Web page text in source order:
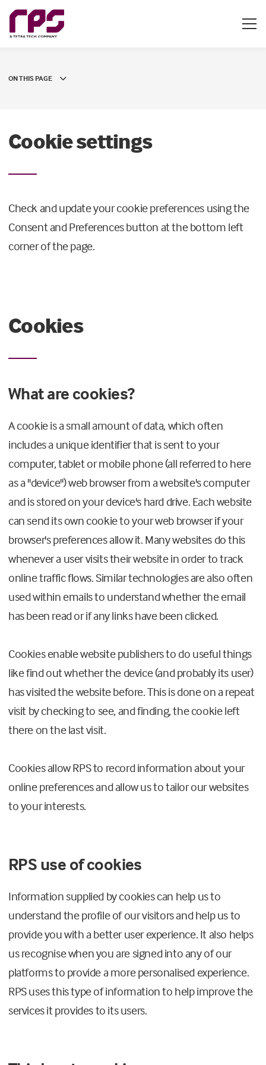
ON THIS PAGE
Cookie settings
Check and update your cookie preferences using the
Consent and Preferences button at the bottom left
corner of the page.
Cookies
What are cookies?
A cookie is a small amount of data, which often
includes a unique identifier that is sent to your
computer, tablet or mobile phone (all referred to here
as a "device") web browser from a website's computer
and is stored on your device's hard drive. Each website
can send its own cookie to your web browser if your
browser's preferences allow it. Many websites do this
whenever a user visits their website in order to track
online traffic flows. Similar technologies are also often
used within emails to understand whether the email
has been read or if any links have been clicked.
Cookies enable website publishers to do useful things
like find out whether the device (and probably its user)
has visited the website before. This is done on a repeat
visit by checking to see, and finding, the cookie left
there on the last visit.
Cookies allow RPS to record information about your
online preferences and allow us to tailor our websites
to your interests.
RPS use of cookies
Information supplied by cookies can help us to
understand the profile of our visitors and help us to
provide you with a better user experience. It also helps
us recognise when you are signed into any of our
platforms to provide a more personalised experience.
RPS uses this type of information to help improve the
services it provides to its users.